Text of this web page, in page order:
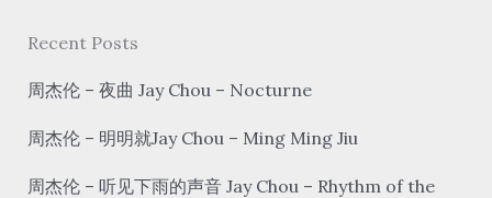
c
Recent Posts
周杰伦 – 夜曲 Jay Chou – Nocturne
周杰伦 – 明明就Jay Chou – Ming Ming Jiu
周杰伦 – 听见下雨的声音 Jay Chou – Rhythm of the